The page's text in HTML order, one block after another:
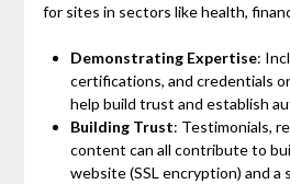
for sites in sectors like health,
Demonstrating Expertise:
certifications, and credentials
help build trust and establish
Building Trust: Testimonials,
content can all contribute to
website (SSL encryption) and